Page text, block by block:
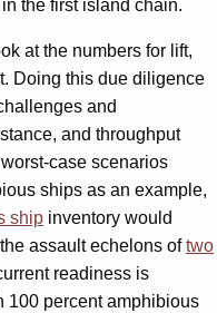
the first island chain.
at the numbers for lift,
Doing this due diligence
and
and throughput
case scenarios
ships as an example,
ship inventory would
assault echelons oftwo
readiness is
100 percent amphibious